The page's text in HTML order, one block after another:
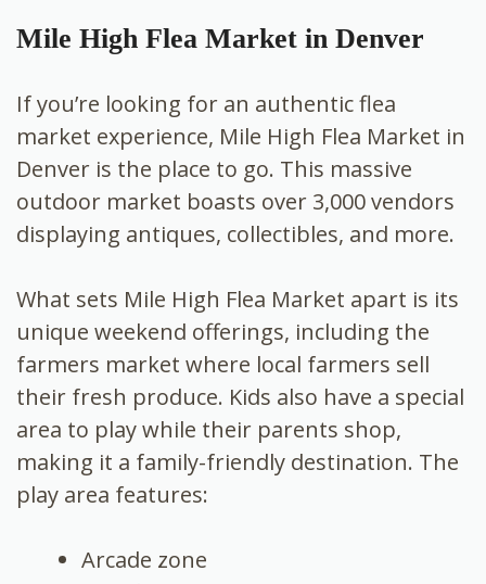
Mile High Flea Market in Denver
If you’re looking for an authentic flea
market experience, Mile High Flea Market in
Denver is the place to go. This massive
outdoor market boasts over 3,000 vendors
displaying antiques, collectibles, and more.
What sets Mile High Flea Market apart is its
unique weekend offerings, including the
farmers market where local farmers sell
their fresh produce. Kids also have a special
area to play while their parents shop,
making it a family-friendly destination. The
play area features:
Arcade zone